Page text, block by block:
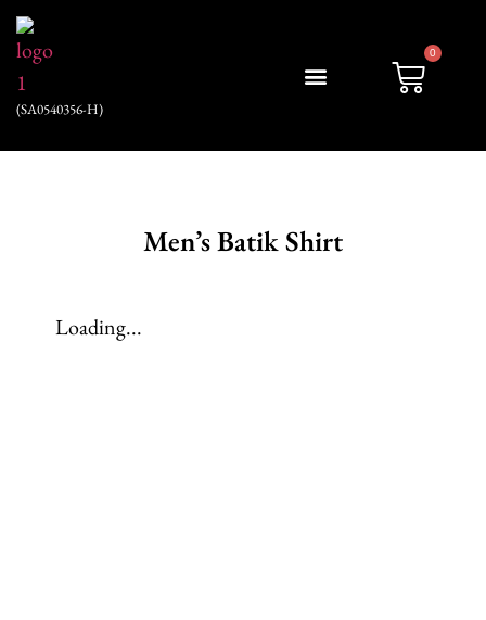
(SA0540356-H)
0
Men’s Batik Shirt
Loading...